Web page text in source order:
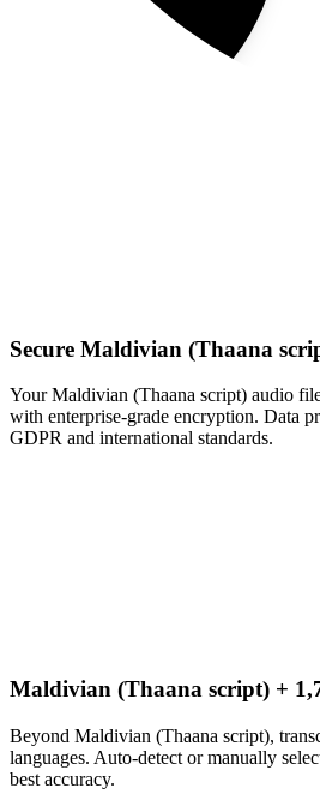
Secure Maldivian (Thaana
Your Maldivian (Thaana script) audio
with enterprise-grade encryption. Data
GDPR and international standards.
Maldivian (Thaana script) +
Beyond Maldivian (Thaana script),
languages. Auto-detect or manually
best accuracy.